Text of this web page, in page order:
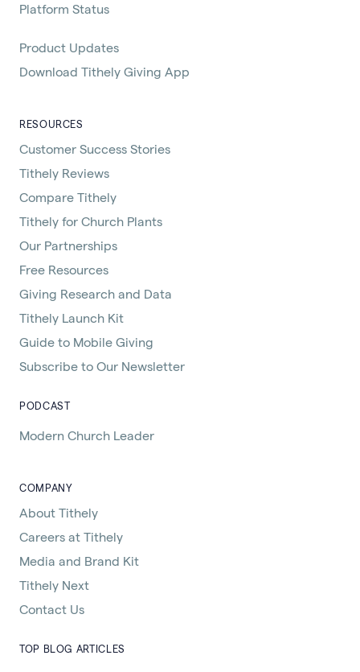
Platform Status
Product Updates
Download Tithely Giving App
RESOURCES
Customer Success Stories
Tithely Reviews
Compare Tithely
Tithely for Church Plants
Our Partnerships
Free Resources
Giving Research and Data
Tithely Launch Kit
Guide to Mobile Giving
Subscribe to Our Newsletter
PODCAST
Modern Church Leader
COMPANY
About Tithely
Careers at Tithely
Media and Brand Kit
Tithely Next
Contact Us
TOP BLOG ARTICLES